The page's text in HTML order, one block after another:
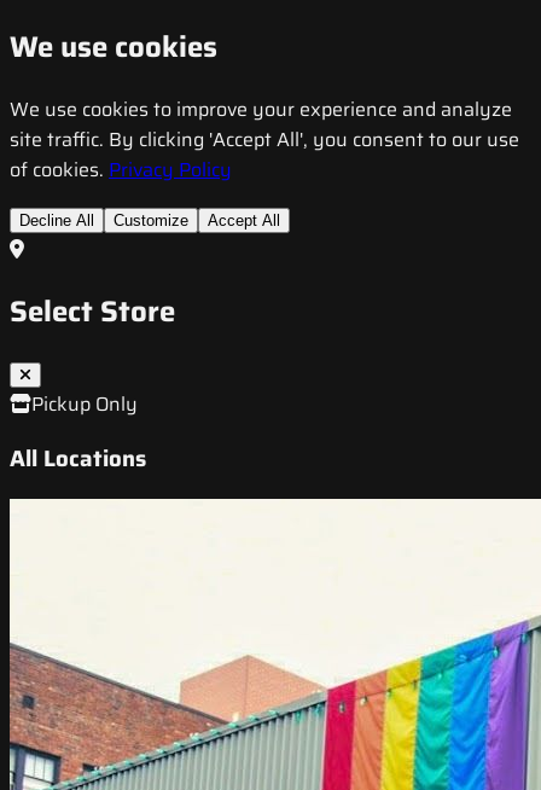
We use cookies
We use cookies to improve your experience and analyze
site traffic. By clicking 'Accept All', you consent to our use
of cookies. Privacy Policy
Decline All Customize Accept All
Select Store
Pickup Only
All Locations